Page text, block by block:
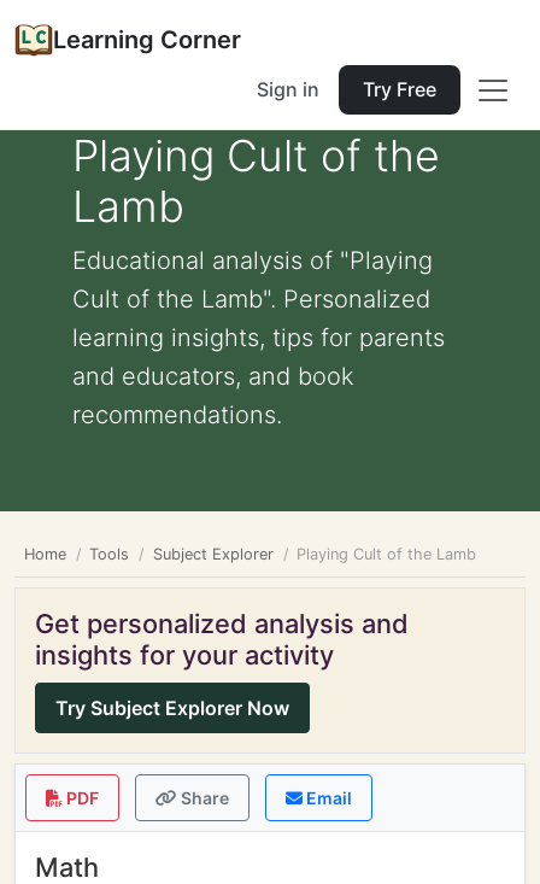
Learning Corner
Sign in Try Free
Playing Cult of the
Lamb
Educational analysis of "Playing
Cult of the Lamb". Personalized
learning insights, tips for parents
and educators, and book
recommendations.
Home Tools Subject Explorer Playing Cult of the Lamb
Get personalized analysis and
insights for your activity
Try Subject Explorer Now
PDF Share Email
Math